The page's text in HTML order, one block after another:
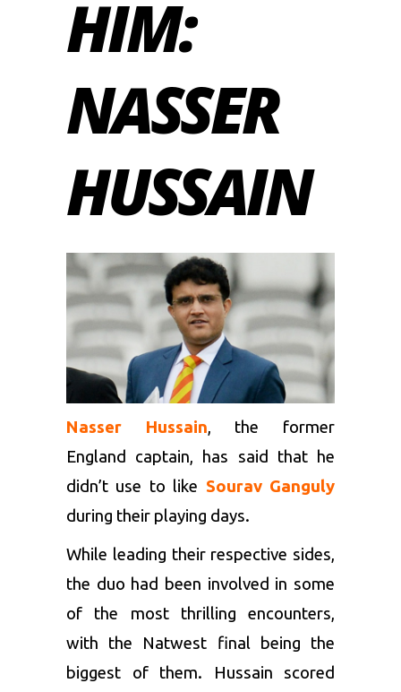
HIM:
NASSER
HUSSAIN
Nasser Hussain, the former
England captain, has said that he
didn’t use to like Sourav Ganguly
during their playing days.
While leading their respective sides,
the duo had been involved in some
of the most thrilling encounters,
with the Natwest final being the
biggest of them. Hussain scored